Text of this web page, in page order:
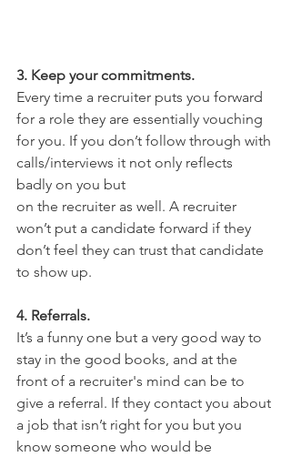
3. Keep your commitments.
Every time a recruiter puts you forward
for a role they are essentially vouching
for you. If you don’t follow through with
calls/interviews it not only reflects
badly on you but
on the recruiter as well. A recruiter
won’t put a candidate forward if they
don’t feel they can trust that candidate
to show up.
4. Referrals.
It’s a funny one but a very good way to
stay in the good books, and at the
front of a recruiter's mind can be to
give a referral. If they contact you about
a job that isn’t right for you but you
know someone who would be